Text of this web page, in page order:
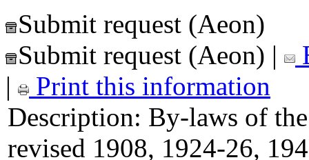
Submit request (Aeon)
Submit request (Aeon) |
|
Print this information
Description: By-laws of
revised 1908, 1924-26,